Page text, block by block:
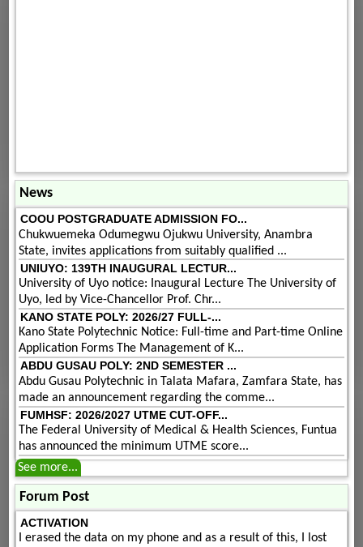
News
COOU POSTGRADUATE ADMISSION FO...
Chukwuemeka Odumegwu Ojukwu University, Anambra
State, invites applications from suitably qualified ...
UNIUYO: 139TH INAUGURAL LECTUR...
University of Uyo notice: Inaugural Lecture The University of
Uyo, led by Vice-Chancellor Prof. Chr...
KANO STATE POLY: 2026/27 FULL-...
Kano State Polytechnic Notice: Full-time and Part-time Online
Application Forms The Management of K...
ABDU GUSAU POLY: 2ND SEMESTER ...
Abdu Gusau Polytechnic in Talata Mafara, Zamfara State, has
made an announcement regarding the comme...
FUMHSF: 2026/2027 UTME CUT-OFF...
The Federal University of Medical & Health Sciences, Funtua
has announced the minimum UTME score...
See more...
Forum Post
ACTIVATION
I erased the data on my phone and as a result of this, I lost